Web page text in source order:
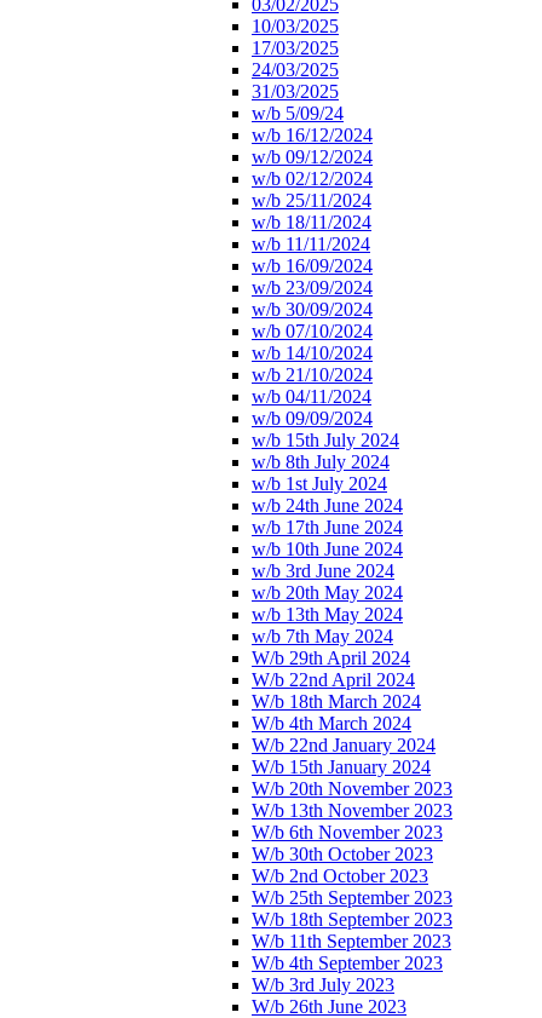
10/03/2025
17/03/2025
24/03/2025
31/03/2025
w/b 5/09/24
w/b 16/12/2024
w/b 09/12/2024
w/b 02/12/2024
w/b 25/11/2024
w/b 18/11/2024
w/b 11/11/2024
w/b 16/09/2024
w/b 23/09/2024
w/b 30/09/2024
w/b 07/10/2024
w/b 14/10/2024
w/b 21/10/2024
w/b 04/11/2024
w/b 09/09/2024
w/b 15th July 2024
w/b 8th July 2024
w/b 1st July 2024
w/b 24th June 2024
w/b 17th June 2024
w/b 10th June 2024
w/b 3rd June 2024
w/b 20th May 2024
w/b 13th May 2024
w/b 7th May 2024
W/b 29th April 2024
W/b 22nd April 2024
W/b 18th March 2024
W/b 4th March 2024
W/b 22nd January 2024
W/b 15th January 2024
W/b 20th November 2023
W/b 13th November 2023
W/b 6th November 2023
W/b 30th October 2023
W/b 2nd October 2023
W/b 25th September 2023
W/b 18th September 2023
W/b 11th September 2023
W/b 4th September 2023
W/b 3rd July 2023
W/b 26th June 2023